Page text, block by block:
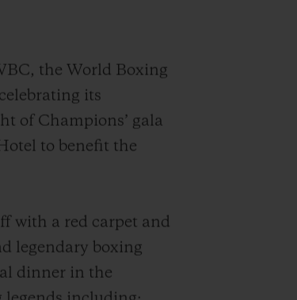
the World Boxing
its
of Champions’ gala
to benefit the
with a red carpet and
legendary boxing
dinner in the